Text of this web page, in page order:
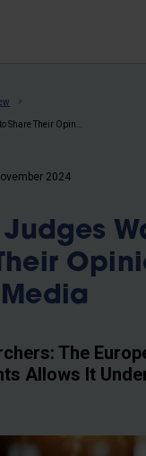
2024
The
Allows It